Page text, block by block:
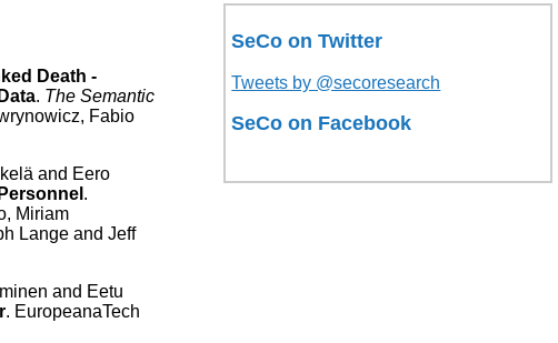
SeCo on Twitter
Tweets by @secoresearch
SeCo on Facebook
Death -
. The Semantic
Fabio
and Eero
.
Miriam
Lange and Jeff
and Eetu
. EuropeanaTech